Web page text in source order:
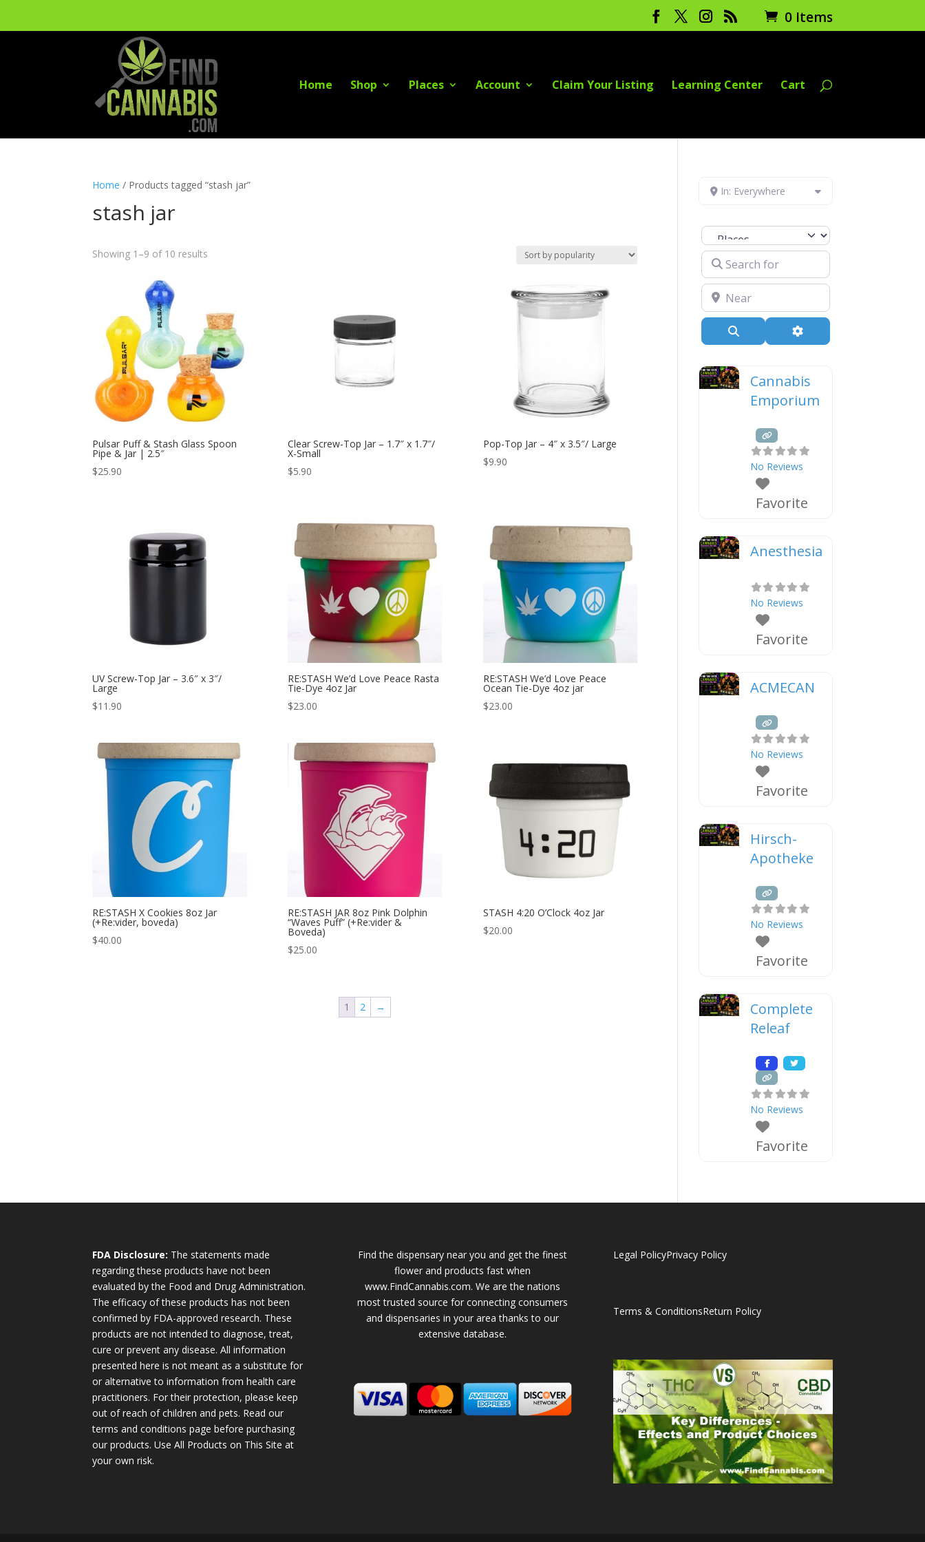
0 Items
Home Shop Places Account Claim Your Listing Learning Center Cart
Home / Products tagged “stash jar”
stash jar
Showing 1–9 of 10 results
Pulsar Puff & Stash Glass Spoon
Pipe & Jar | 2.5″
$25.90
Clear Screw-Top Jar – 1.7″ x 1.7″/
X-Small
$5.90
Pop-Top Jar – 4″ x 3.5″/ Large
$9.90
UV Screw-Top Jar – 3.6″ x 3″/
Large
$11.90
RE:STASH We’d Love Peace Rasta
Tie-Dye 4oz Jar
$23.00
RE:STASH We’d Love Peace
Ocean Tie-Dye 4oz jar
$23.00
RE:STASH X Cookies 8oz Jar
(+Re:vider, boveda)
$40.00
RE:STASH JAR 8oz Pink Dolphin
“Waves Puff” (+Re:vider &
Boveda)
$25.00
STASH 4:20 O’Clock 4oz Jar
$20.00
1 2 →
In: Everywhere
Select search type
Search for
Near
Advanced Filters
Cannabis
Emporium
No Reviews
Favorite
Anesthesia
No Reviews
Favorite
ACMECAN
No Reviews
Favorite
Hirsch-
Apotheke
No Reviews
Favorite
Complete
Releaf
No Reviews
Favorite
FDA Disclosure: The statements made
regarding these products have not been
evaluated by the Food and Drug Administration.
The efficacy of these products has not been
confirmed by FDA-approved research. These
products are not intended to diagnose, treat,
cure or prevent any disease. All information
presented here is not meant as a substitute for
or alternative to information from health care
practitioners. For their protection, please keep
out of reach of children and pets. Read our
terms and conditions page before purchasing
our products. Use All Products on This Site at
your own risk.
Find the dispensary near you and get the finest
flower and products fast when
www.FindCannabis.com. We are the nations
most trusted source for connecting consumers
and dispensaries in your area thanks to our
extensive database.
Legal PolicyPrivacy Policy
Terms & ConditionsReturn Policy